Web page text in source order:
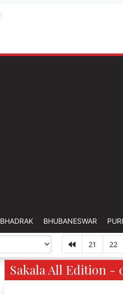
BHADRAK BHUBANESWAR PURI
21 22
Sakala All Edition -